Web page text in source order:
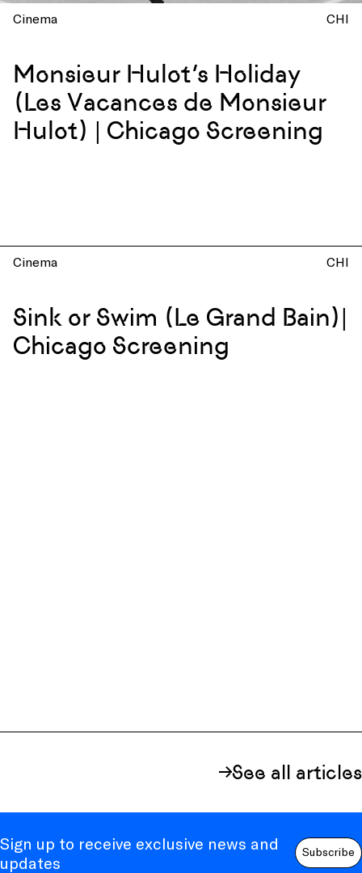
Cinema CHI
Monsieur Hulot’s Holiday
(Les Vacances de Monsieur
Hulot) | Chicago Screening
Cinema CHI
Sink or Swim (Le Grand Bain)|
Chicago Screening
See all articles
Sign up to receive exclusive news and
updates
Subscribe